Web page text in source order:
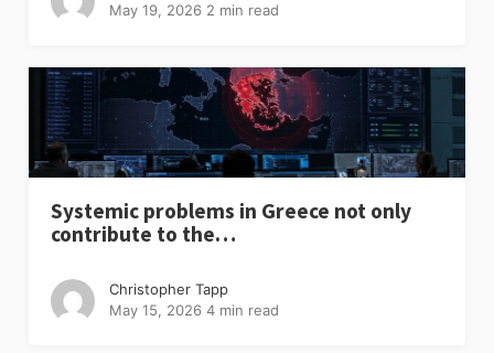
May 19, 2026 2 min read
Systemic problems in Greece not only
contribute to the…
Christopher Tapp
May 15, 2026 4 min read